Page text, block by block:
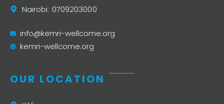
Nairobi: 0709203000
info@kemri-wellcome.org
kemri-wellcome.org
OUR LOCATION